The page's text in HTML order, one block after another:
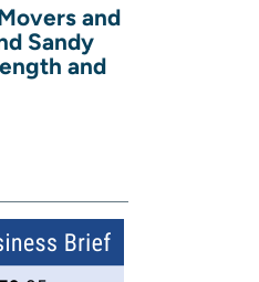
and
Sandy
and